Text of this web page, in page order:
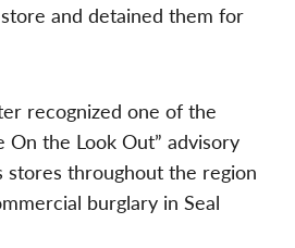
and detained them for
recognized one of the
On the Look Out” advisory
stores throughout the region
burglary in Seal